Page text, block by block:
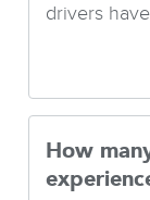
drivers
How